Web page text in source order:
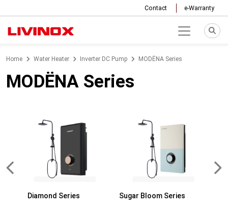
Contact e-Warranty
Home Water Heater Inverter DC Pump MODËNA Series
MODËNA Series
Diamond Series Sugar Bloom Series